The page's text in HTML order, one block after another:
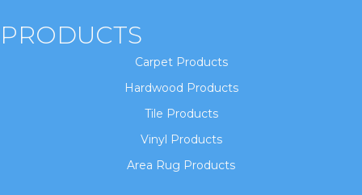
PRODUCTS
Carpet Products
Hardwood Products
Tile Products
Vinyl Products
Area Rug Products